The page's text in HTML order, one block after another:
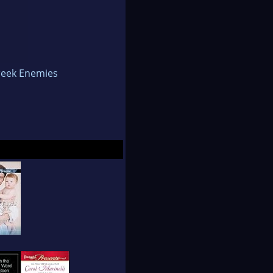
in her
and many
lines and
nice goal to have.
Enemies